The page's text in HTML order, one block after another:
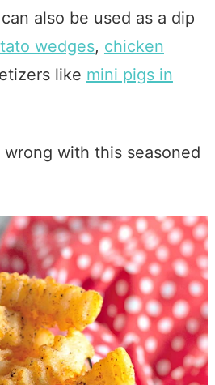
also be used as a dip
wedges, chicken
like mini pigs in
with this seasoned